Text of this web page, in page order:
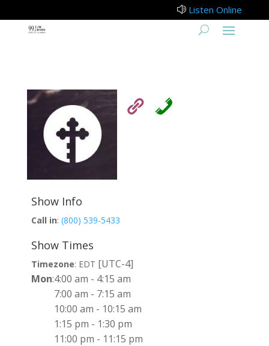
z Listen Online
Show Info
Call in: (800) 539-5433
Show Times
Timezone: EDT [UTC-4]
Mon:4:00 am - 4:15 am
7:00 am - 7:15 am
10:00 am - 10:15 am
1:15 pm - 1:30 pm
11:00 pm - 11:15 pm